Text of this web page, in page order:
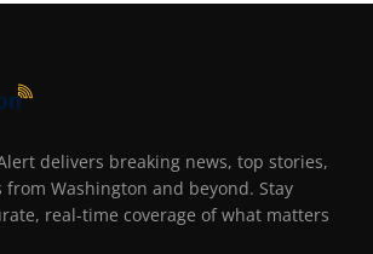
delivers breaking news, top stories,
Washington and beyond. Stay
real-time coverage of what matters